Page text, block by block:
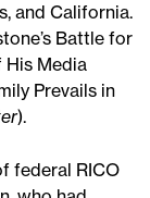
and California.
Battle for
His Media
Prevails in
).
federal RICO